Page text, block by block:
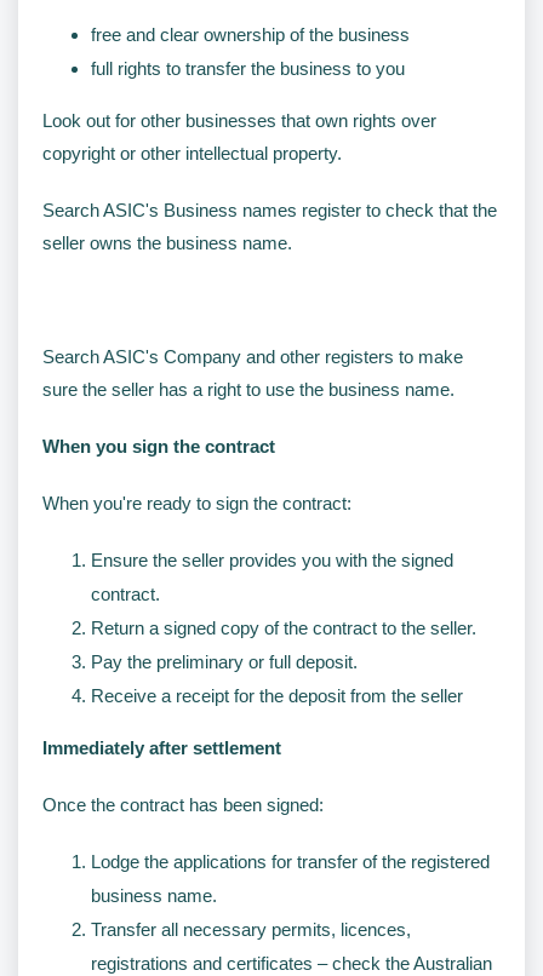
free and clear ownership of the business
full rights to transfer the business to you
Look out for other businesses that own rights over
copyright or other intellectual property.
Search ASIC's Business names register to check that the
seller owns the business name.
Search ASIC's Company and other registers to make
sure the seller has a right to use the business name.
When you sign the contract
When you're ready to sign the contract:
Ensure the seller provides you with the signed
contract.
Return a signed copy of the contract to the seller.
Pay the preliminary or full deposit.
Receive a receipt for the deposit from the seller
Immediately after settlement
Once the contract has been signed:
Lodge the applications for transfer of the registered
business name.
Transfer all necessary permits, licences,
registrations and certificates – check the Australian